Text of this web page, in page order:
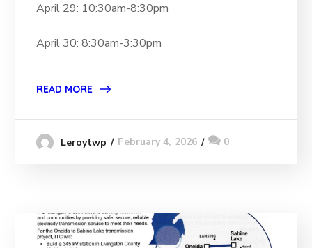
April 29: 10:30am-8:30pm
April 30: 8:30am-3:30pm
READ MORE
Leroytwp February 4, 2026 0